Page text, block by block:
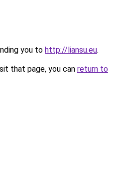
you to http://liansu.eu.
that page, you can return to